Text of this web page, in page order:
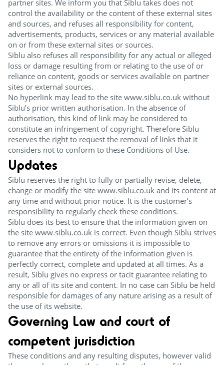
partner sites. We inform you that Siblu takes does not
control the availability or the content of these external sites
and sources, and refuses all responsibility for content,
advertisements, products, services or any material available
on or from these external sites or sources.
Siblu also refuses all responsibility for any actual or alleged
loss or damage resulting from or relating to the use of or
reliance on content, goods or services available on partner
sites or external sources.
No hyperlink may lead to the site www.siblu.co.uk without
Siblu’s prior written authorisation. In the absence of
authorisation, this kind of link may be considered to
constitute an infringement of copyright. Therefore Siblu
reserves the right to request the removal of links that it
considers not to conform to these Conditions of Use.
Updates
Siblu reserves the right to fully or partially revise, delete,
change or modify the site www.siblu.co.uk and its content at
any time and without prior notice. It is the customer’s
responsibility to regularly check these conditions.
Siblu does its best to ensure that the information given on
the site www.siblu.co.uk is correct. Even though Siblu strives
to remove any errors or omissions it is impossible to
guarantee that the entirety of the information given is
perfectly correct, complete and updated at all times. As a
result, Siblu gives no express or tacit guarantee relating to
any or all of its site and content. In no case can Siblu be held
responsible for damages of any nature arising as a result of
the use of its website.
Governing Law and court of
competent jurisdiction
These conditions and any resulting disputes, however valid